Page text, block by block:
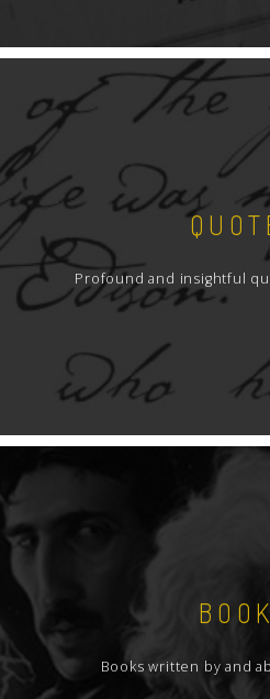
Profound and insightful
Books written by and